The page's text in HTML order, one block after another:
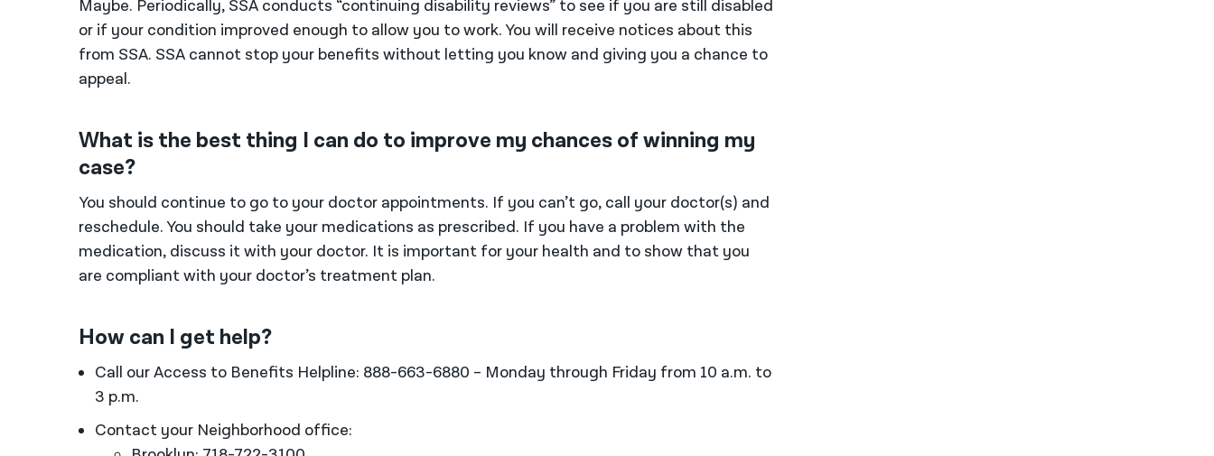
Maybe. Periodically, SSA conducts “continuing disability reviews” to see if you are still disabled
or if your condition improved enough to allow you to work. You will receive notices about this
from SSA. SSA cannot stop your benefits without letting you know and giving you a chance to
appeal.
What is the best thing I can do to improve my chances of winning my
case?
You should continue to go to your doctor appointments. If you can’t go, call your doctor(s) and
reschedule. You should take your medications as prescribed. If you have a problem with the
medication, discuss it with your doctor. It is important for your health and to show that you
are compliant with your doctor’s treatment plan.
How can I get help?
Call our Access to Benefits Helpline: 888-663-6880 – Monday through Friday from 10 a.m. to
3 p.m.
Contact your Neighborhood office: